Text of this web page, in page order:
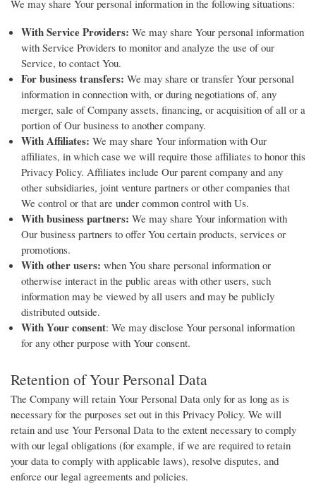
We may share Your personal information in the following situations:
With Service Providers: We may share Your personal information
with Service Providers to monitor and analyze the use of our
Service, to contact You.
For business transfers: We may share or transfer Your personal
information in connection with, or during negotiations of, any
merger, sale of Company assets, financing, or acquisition of all or a
portion of Our business to another company.
With Affiliates: We may share Your information with Our
affiliates, in which case we will require those affiliates to honor this
Privacy Policy. Affiliates include Our parent company and any
other subsidiaries, joint venture partners or other companies that
We control or that are under common control with Us.
With business partners: We may share Your information with
Our business partners to offer You certain products, services or
promotions.
With other users: when You share personal information or
otherwise interact in the public areas with other users, such
information may be viewed by all users and may be publicly
distributed outside.
With Your consent: We may disclose Your personal information
for any other purpose with Your consent.
Retention of Your Personal Data
The Company will retain Your Personal Data only for as long as is
necessary for the purposes set out in this Privacy Policy. We will
retain and use Your Personal Data to the extent necessary to comply
with our legal obligations (for example, if we are required to retain
your data to comply with applicable laws), resolve disputes, and
enforce our legal agreements and policies.